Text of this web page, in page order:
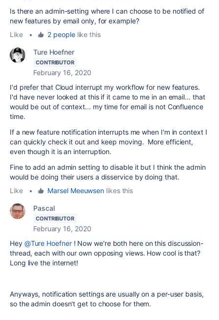
Is there an admin-setting where I can choose to be notified of
new features by email only, for example?
Like
• 2 peoplelike this
Ture Hoefner
CONTRIBUTOR
February 16, 2020
I'd prefer that Cloud interrupt my workflow for new features.
I'd have never looked at this if it came to me in an email... that
would be out of context... my time for email is not Confluence
time.
If a new feature notification interrupts me when I'm in context I
can quickly check it out and keep moving. More efficient,
even though it is an interruption.
Fine to add an admin setting to disable it but I think the admin
would be doing their users a disservice by doing that.
Like
• Marsel Meeuwsen likes this
Pascal
CONTRIBUTOR
February 16, 2020
Hey @Ture Hoefner! Now we're both here on this discussion-
thread, each with our own opposing views. How cool is that?
Long live the internet!
Anyways, notification settings are usually on a per-user basis,
so the admin doesn't get to choose for them.